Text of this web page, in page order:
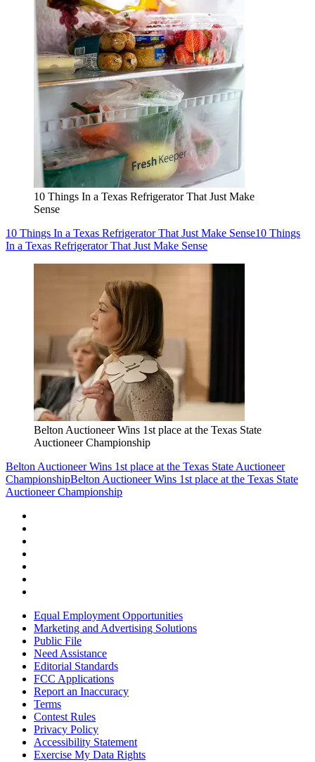
10 Things In a Texas Refrigerator That Just Make
Sense
10 Things In a Texas Refrigerator That Just Make Sense10 Things
In a Texas Refrigerator That Just Make Sense
Belton Auctioneer Wins 1st place at the Texas State
Auctioneer Championship
Belton Auctioneer Wins 1st place at the Texas State Auctioneer
ChampionshipBelton Auctioneer Wins 1st place at the Texas State
Auctioneer Championship
Equal Employment Opportunities
Marketing and Advertising Solutions
Public File
Need Assistance
Editorial Standards
FCC Applications
Report an Inaccuracy
Terms
Contest Rules
Privacy Policy
Accessibility Statement
Exercise My Data Rights